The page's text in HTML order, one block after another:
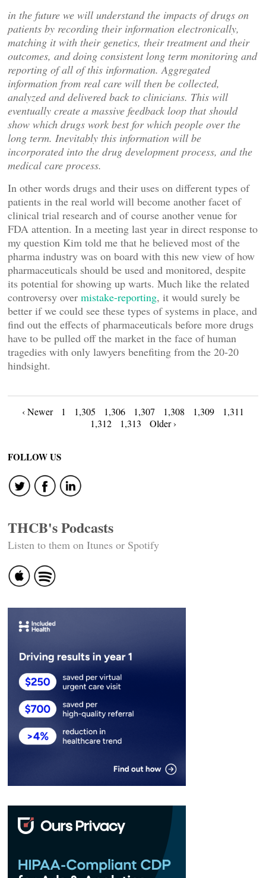
in the future we will understand the impacts of drugs on
patients by recording their information electronically,
matching it with their genetics, their treatment and their
outcomes, and doing consistent long term monitoring and
reporting of all of this information. Aggregated
information from real care will then be collected,
analyzed and delivered back to clinicians. This will
eventually create a massive feedback loop that should
show which drugs work best for which people over the
long term. Inevitably this information will be
incorporated into the drug development process, and the
medical care process.
In other words drugs and their uses on different types of
patients in the real world will become another facet of
clinical trial research and of course another venue for
FDA attention. In a meeting last year in direct response to
my question Kim told me that he believed most of the
pharma industry was on board with this new view of how
pharmaceuticals should be used and monitored, despite
its potential for showing up warts. Much like the related
controversy over mistake-reporting, it would surely be
better if we could see these types of systems in place, and
find out the effects of pharmaceuticals before more drugs
have to be pulled off the market in the face of human
tragedies with only lawyers benefiting from the 20-20
hindsight.
Posts
navigation
‹ Newer 1 1,305 1,306 1,307 1,308 1,309
1,311
1,312
1,313 Older ›
FOLLOW US
THCB's Podcasts
Listen to them on Itunes or Spotify